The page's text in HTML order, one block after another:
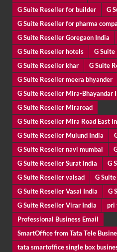
G Suite Reseller for builder
G
G Suite Reseller for pharma
G Suite Reseller Goregaon India
G Suite Reseller hotels
G
G Suite Reseller khar
G Suite
G Suite Reseller meera bhyander
G Suite Reseller Mira-Bhayandar
G Suite Reseller Miraroad
G Suite Reseller Mira Road East
G Suite Reseller Mulund India
G Suite Reseller navi mumbai
G Suite Reseller Surat India
G
G Suite Reseller valsad
G
G Suite Reseller Vasai India
G
G Suite Reseller Virar India
pri
Professional Business Email
SmartOffice from Tata Tele
tata smartoffice single box